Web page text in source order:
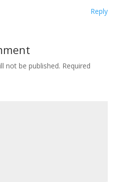
Reply
not be published. Required